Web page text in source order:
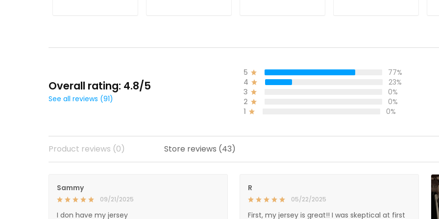
Overall rating: 4.8/5
See all reviews (91)
5
77%
4
23%
3
0%
2
0%
1
0%
Product reviews (0) Store reviews (43)
Sammy
09/21/2025
I don have my jersey
R
05/22/2025
First, my jersey is great!! I was skeptical at first